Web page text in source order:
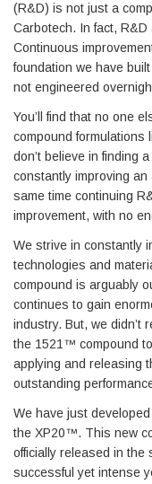
(R&D) is not just a
Carbotech. In fact,
Continuous
foundation we have
not engineered
You’ll find that no one
compound formulations
don’t believe in finding
constantly improving
same time continuing
improvement, with no
We strive in constantly
technologies and
compound is arguably
continues to gain
industry. But, we didn’t
the 1521™ compound
applying and releasing
outstanding
We have just
the XP20™. This new
officially released in the
successful yet intense